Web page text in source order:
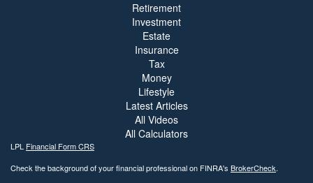
Retirement
Investment
Estate
Insurance
Tax
Money
Lifestyle
Latest Articles
All Videos
All Calculators
LPL Financial Form CRS
Check the background of your financial professional on FINRA's BrokerCheck.